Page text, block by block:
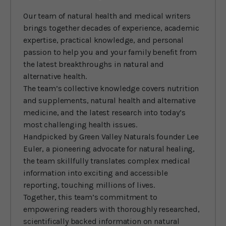
Our team of natural health and medical writers
brings together decades of experience, academic
expertise, practical knowledge, and personal
passion to help you and your family benefit from
the latest breakthroughs in natural and
alternative health.
The team’s collective knowledge covers nutrition
and supplements, natural health and alternative
medicine, and the latest research into today’s
most challenging health issues.
Handpicked by Green Valley Naturals founder Lee
Euler, a pioneering advocate for natural healing,
the team skillfully translates complex medical
information into exciting and accessible
reporting, touching millions of lives.
Together, this team’s commitment to
empowering readers with thoroughly researched,
scientifically backed information on natural